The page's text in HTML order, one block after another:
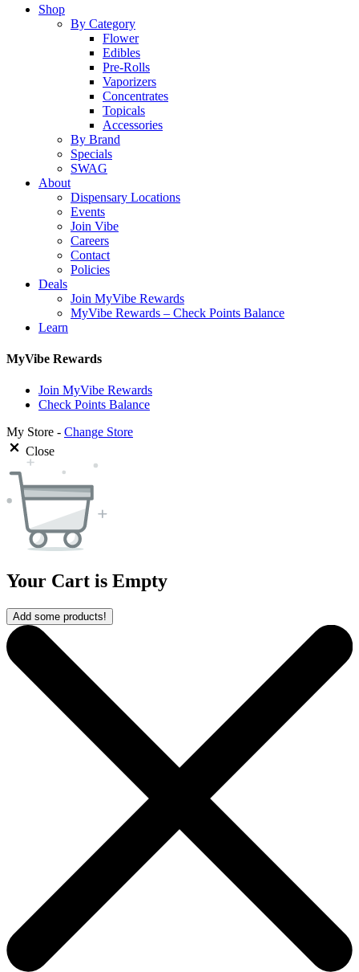
Close
Shop
By Category
Flower
Edibles
Pre-Rolls
Vaporizers
Concentrates
Topicals
Accessories
By Brand
Specials
SWAG
About
Dispensary Locations
Events
Join Vibe
Careers
Contact
Policies
Deals
Join MyVibe Rewards
MyVibe Rewards – Check Points Balance
Learn
MyVibe Rewards
Join MyVibe Rewards
Check Points Balance
My Store - Change Store
Close
Your Cart is Empty
Add some products!